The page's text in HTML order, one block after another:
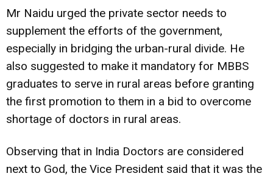
Mr Naidu urged the private sector needs to
supplement the efforts of the government,
especially in bridging the urban-rural divide. He
also suggested to make it mandatory for MBBS
graduates to serve in rural areas before granting
the first promotion to them in a bid to overcome
shortage of doctors in rural areas.
Observing that in India Doctors are considered
next to God, the Vice President said that it was the